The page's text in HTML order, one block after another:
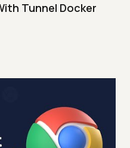
Tunnel Docker